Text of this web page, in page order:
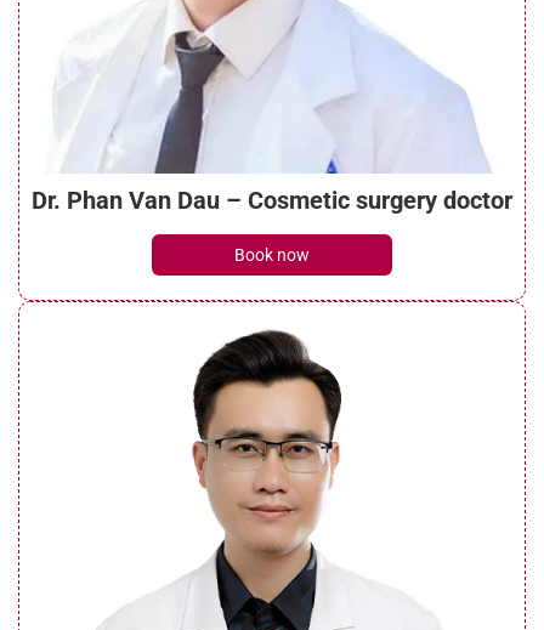
How long does a neck lift last? Causes
Understanding botox face lift? Things to
note when performing it
Dr. Phan Van Dau – Cosmetic surgery doctor
Book now